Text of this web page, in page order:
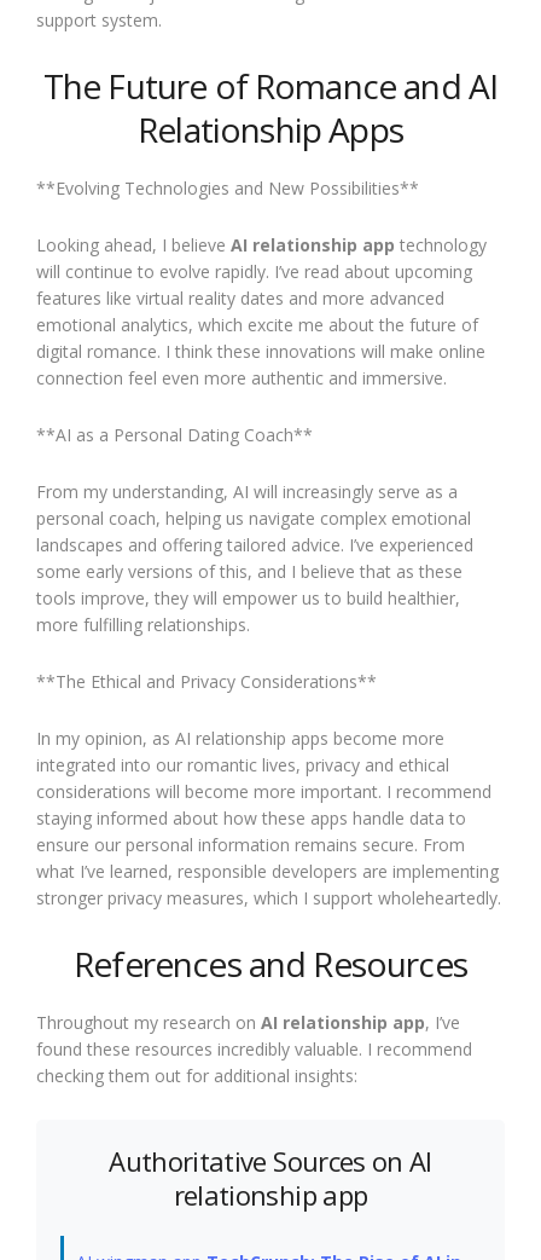
support system.
The Future of Romance and AI
Relationship Apps
**Evolving Technologies and New Possibilities**
Looking ahead, I believe AI relationship app technology
will continue to evolve rapidly. I’ve read about upcoming
features like virtual reality dates and more advanced
emotional analytics, which excite me about the future of
digital romance. I think these innovations will make online
connection feel even more authentic and immersive.
**AI as a Personal Dating Coach**
From my understanding, AI will increasingly serve as a
personal coach, helping us navigate complex emotional
landscapes and offering tailored advice. I’ve experienced
some early versions of this, and I believe that as these
tools improve, they will empower us to build healthier,
more fulfilling relationships.
**The Ethical and Privacy Considerations**
In my opinion, as AI relationship apps become more
integrated into our romantic lives, privacy and ethical
considerations will become more important. I recommend
staying informed about how these apps handle data to
ensure our personal information remains secure. From
what I’ve learned, responsible developers are implementing
stronger privacy measures, which I support wholeheartedly.
References and Resources
Throughout my research on AI relationship app, I’ve
found these resources incredibly valuable. I recommend
checking them out for additional insights:
Authoritative Sources on AI
relationship app